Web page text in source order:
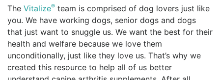
The Vitalize® team is comprised of dog lovers just like
you. We have working dogs, senior dogs and dogs
that just want to snuggle us. We want the best for their
health and welfare because we love them
unconditionally, just like they love us. That’s why we
created this resource to help all of us better